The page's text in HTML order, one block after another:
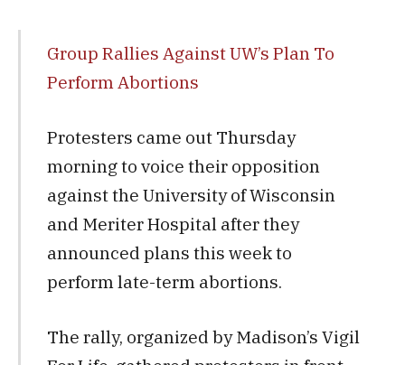
Group Rallies Against UW’s Plan To
Perform Abortions
Protesters came out Thursday
morning to voice their opposition
against the University of Wisconsin
and Meriter Hospital after they
announced plans this week to
perform late-term abortions.
The rally, organized by Madison’s Vigil